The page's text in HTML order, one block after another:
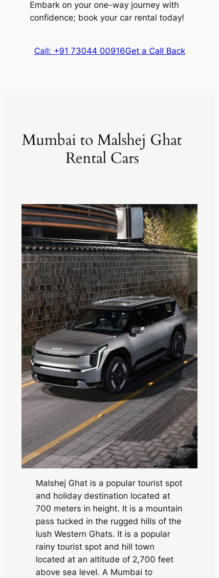
Embark on your one-way journey with
confidence; book your car rental today!
Call: +91 73044 00916Get a Call Back
Mumbai to Malshej Ghat
Rental Cars
Malshej Ghat is a popular tourist spot
and holiday destination located at
700 meters in height. It is a mountain
pass tucked in the rugged hills of the
lush Western Ghats. It is a popular
rainy tourist spot and hill town
located at an altitude of 2,700 feet
above sea level. A Mumbai to